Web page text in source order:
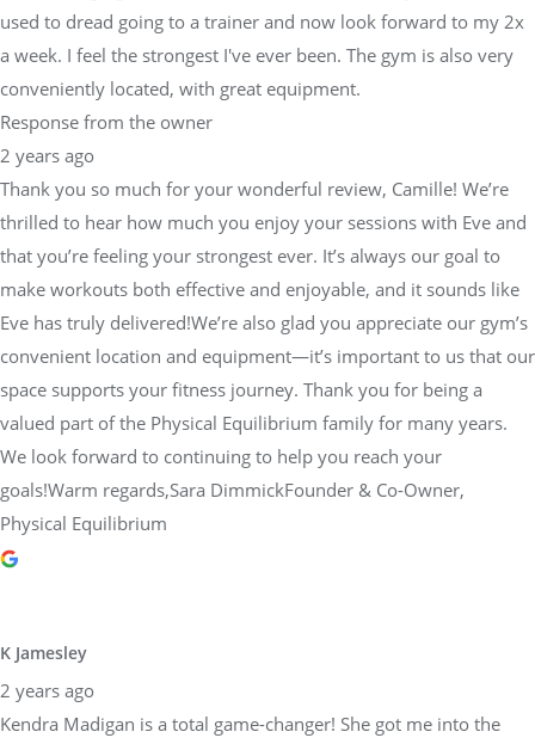
used to dread going to a trainer and now look forward to my 2x
a week. I feel the strongest I've ever been. The gym is also very
conveniently located, with great equipment.
Response from the owner
2 years ago
Thank you so much for your wonderful review, Camille! We’re
thrilled to hear how much you enjoy your sessions with Eve and
that you’re feeling your strongest ever. It’s always our goal to
make workouts both effective and enjoyable, and it sounds like
Eve has truly delivered!We’re also glad you appreciate our gym’s
convenient location and equipment—it’s important to us that our
space supports your fitness journey. Thank you for being a
valued part of the Physical Equilibrium family for many years.
We look forward to continuing to help you reach your
goals!Warm regards,Sara DimmickFounder & Co-Owner,
Physical Equilibrium
K Jamesley
2 years ago
Kendra Madigan is a total game-changer! She got me into the